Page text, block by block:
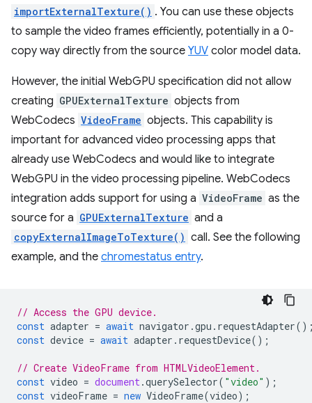
importExternalTexture() . You can use these objects
to sample the video frames efficiently, potentially in a 0-
copy way directly from the source YUV color model data.
However, the initial WebGPU specification did not allow
creating GPUExternalTexture objects from
WebCodecs VideoFrame objects. This capability is
important for advanced video processing apps that
already use WebCodecs and would like to integrate
WebGPU in the video processing pipeline. WebCodecs
integration adds support for using a VideoFrame as the
source for a GPUExternalTexture and a
copyExternalImageToTexture() call. See the following
example, and the chromestatus entry.
// Access the GPU device.
const adapter = await navigator .gpu . requestAdapter
const device = await adapter . requestDevice();
// Create VideoFrame from HTMLVideoElement.
const video = document.querySelector( "video" );
const videoFrame = new VideoFrame(video);